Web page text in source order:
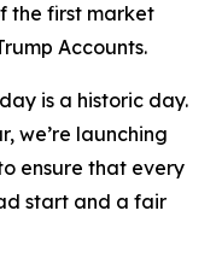
the first market
Accounts.
is a historic day.
we’re launching
ensure that every
start and a fair